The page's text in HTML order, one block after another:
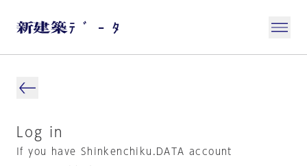
Log in
If you have Shinkenchiku.DATA account